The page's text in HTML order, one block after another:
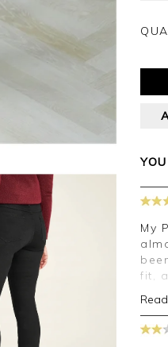
My Pure Mowbray jeans arrived promptly and were a very good fit -
fit,